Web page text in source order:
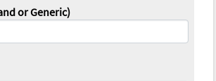
or Generic)